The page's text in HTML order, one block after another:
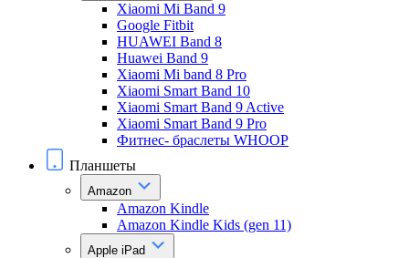
Xiaomi Mi Band 9
Google Fitbit
HUAWEI Band 8
Huawei Band 9
Xiaomi Mi band 8 Pro
Xiaomi Smart Band 10
Xiaomi Smart Band 9 Active
Xiaomi Smart Band 9 Pro
Фитнес- браслеты WHOOP
Планшеты
Amazon
Amazon Kindle
Amazon Kindle Kids (gen 11)
Apple iPad